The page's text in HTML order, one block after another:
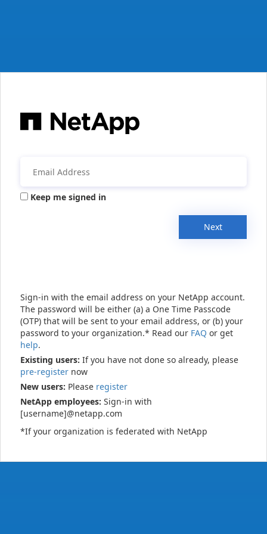
Keep me signed in
Next
Sign-in with the email address on your NetApp account.
The password will be either (a) a One Time Passcode
(OTP) that will be sent to your email address, or (b) your
password to your organization.* Read our FAQ or get
help.
Existing users: If you have not done so already, please
pre-register now
New users: Please register
NetApp employees: Sign-in with
[username]@netapp.com
*If your organization is federated with NetApp